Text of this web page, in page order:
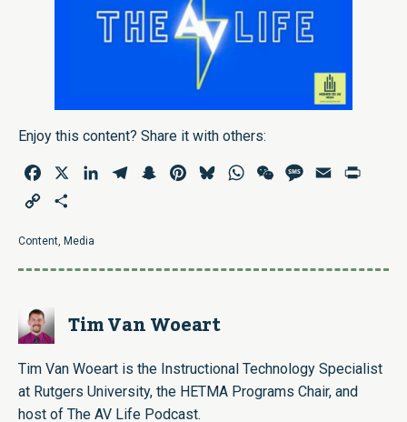
Enjoy this content? Share it with others:
Facebook LinkedInTelegramSnapchatPinterestBlueskyWhatsAppWeChatMessage
Email
Copy
Content Media
Tim Van Woeart
Tim Van Woeart is the Instructional Technology Specialist
at Rutgers University, the HETMA Programs Chair, and
host of The AV Life Podcast.